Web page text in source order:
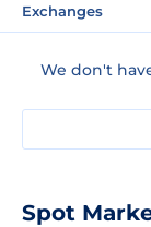
Exchanges
We don't
Spot